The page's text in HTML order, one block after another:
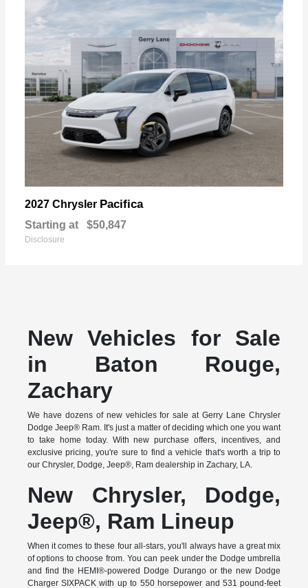
2027 Chrysler Pacifica
Starting at $50,847
Disclosure
New Vehicles for Sale
in Baton Rouge,
Zachary
We have dozens of new vehicles for sale at Gerry Lane Chrysler
Dodge Jeep® Ram. It's just a matter of deciding which one you want
to take home today. With new purchase offers, incentives, and
exclusive pricing, you're sure to find a vehicle that's worth a trip to
our Chrysler, Dodge, Jeep®, Ram dealership in Zachary, LA.
New Chrysler, Dodge,
Jeep®, Ram Lineup
When it comes to these four all-stars, you'll always have a great mix
of options to choose from. You can peek under the Dodge umbrella
and find the HEMI®-powered Dodge Durango or the new Dodge
Charger SIXPACK with up to 550 horsepower and 531 pound-feet